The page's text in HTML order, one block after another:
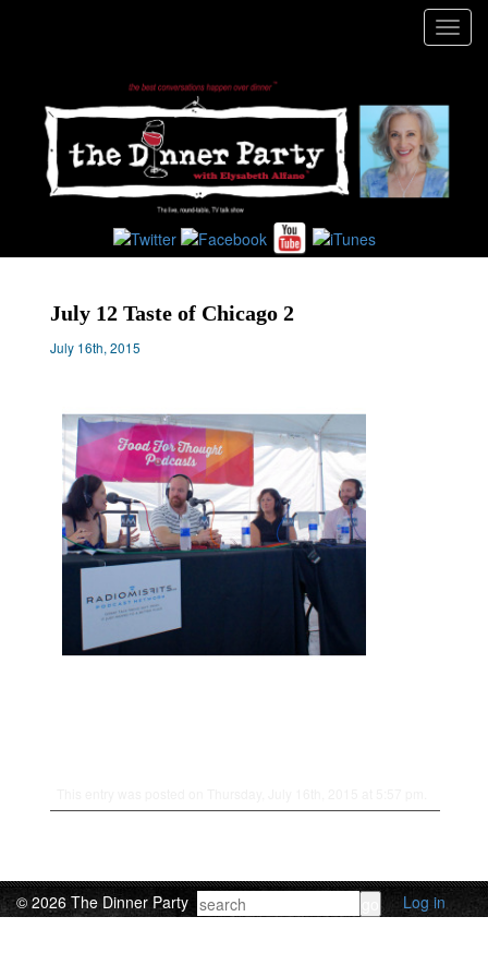
July 12 Taste of Chicago 2
July 16th, 2015
© 2026 The Dinner Party Log in